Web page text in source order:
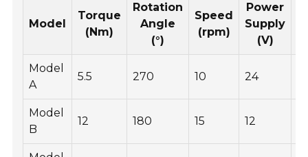
Model
Torque
(Nm)
Rotation
Angle
(°)
Speed
(rpm)
Power
Supply
(V)
Model
A
5.5 270 10 24
Model
B
12 180 15 12